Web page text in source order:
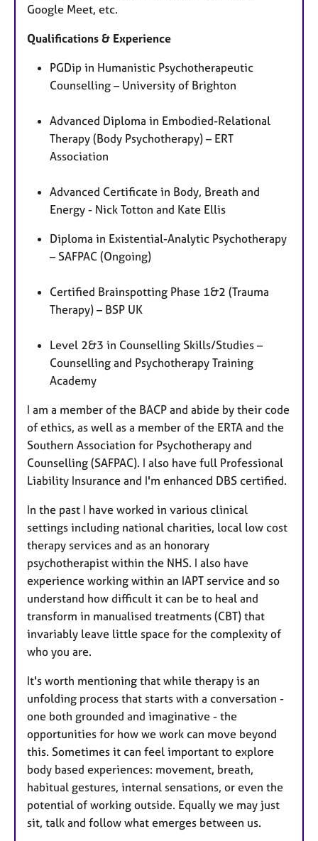
Google Meet, etc.
Qualifications & Experience
PGDip in Humanistic Psychotherapeutic
Counselling – University of Brighton
Advanced Diploma in Embodied-Relational
Therapy (Body Psychotherapy) – ERT
Association
Advanced Certificate in Body, Breath and
Energy - Nick Totton and Kate Ellis
Diploma in Existential-Analytic Psychotherapy
– SAFPAC (Ongoing)
Certified Brainspotting Phase 1&2 (Trauma
Therapy) – BSP UK
Level 2&3 in Counselling Skills/Studies –
Counselling and Psychotherapy Training
Academy
I am a member of the BACP and abide by their code
of ethics, as well as a member of the ERTA and the
Southern Association for Psychotherapy and
Counselling (SAFPAC). I also have full Professional
Liability Insurance and I'm enhanced DBS certified.
In the past I have worked in various clinical
settings including national charities, local low cost
therapy services and as an honorary
psychotherapist within the NHS. I also have
experience working within an IAPT service and so
understand how difficult it can be to heal and
transform in manualised treatments (CBT) that
invariably leave little space for the complexity of
who you are.
It's worth mentioning that while therapy is an
unfolding process that starts with a conversation -
one both grounded and imaginative - the
opportunities for how we work can move beyond
this. Sometimes it can feel important to explore
body based experiences: movement, breath,
habitual gestures, internal sensations, or even the
potential of working outside. Equally we may just
sit, talk and follow what emerges between us.